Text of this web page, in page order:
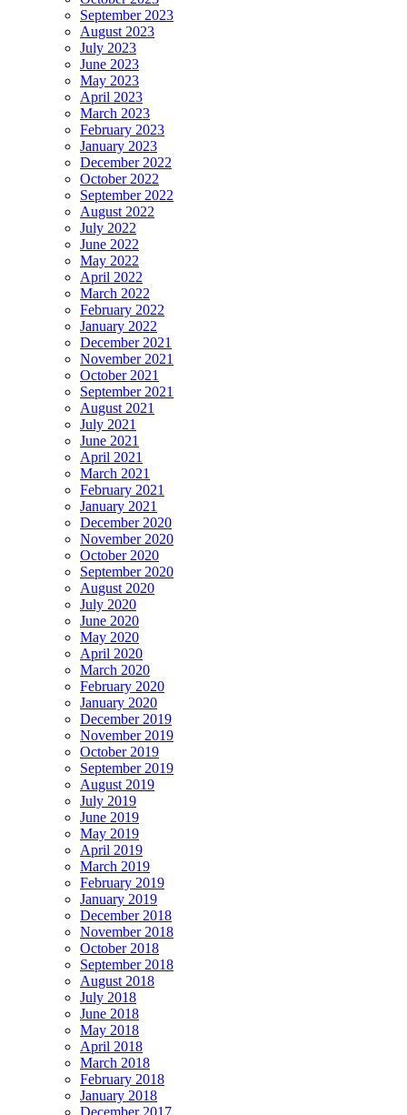
September 2023
August 2023
July 2023
June 2023
May 2023
April 2023
March 2023
February 2023
January 2023
December 2022
October 2022
September 2022
August 2022
July 2022
June 2022
May 2022
April 2022
March 2022
February 2022
January 2022
December 2021
November 2021
October 2021
September 2021
August 2021
July 2021
June 2021
April 2021
March 2021
February 2021
January 2021
December 2020
November 2020
October 2020
September 2020
August 2020
July 2020
June 2020
May 2020
April 2020
March 2020
February 2020
January 2020
December 2019
November 2019
October 2019
September 2019
August 2019
July 2019
June 2019
May 2019
April 2019
March 2019
February 2019
January 2019
December 2018
November 2018
October 2018
September 2018
August 2018
July 2018
June 2018
May 2018
April 2018
March 2018
February 2018
January 2018